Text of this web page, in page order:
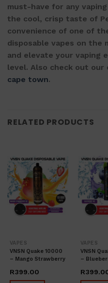
must-have for any
the cool, crisp taste of
convenience of one of
disposable vapes on the
and elevate your vaping
level. Also check out our
cape town.
RELATED PRODUCTS
VAPES
VNSN Quake 10000
– Mango Strawberry
R399.00
VAPES
VNSN
–
R